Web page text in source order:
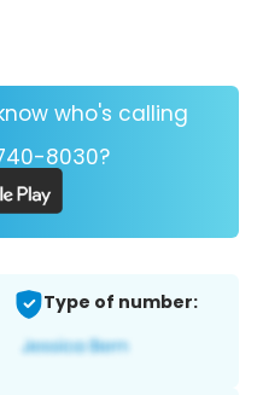
who's calling
8030?
Type of number: